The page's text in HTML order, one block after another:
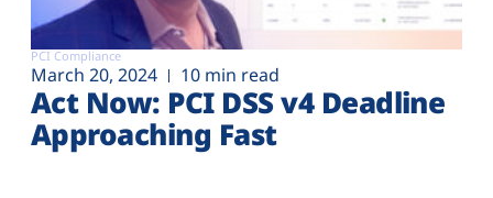
PCI Compliance
March 20, 2024 10 min read
Act Now: PCI DSS v4 Deadline
Approaching Fast